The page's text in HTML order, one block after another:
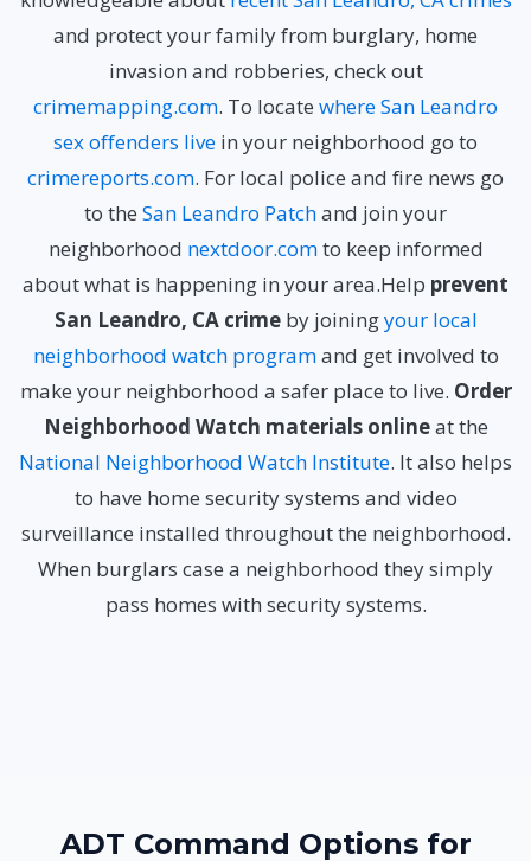
and protect your family from burglary, home
invasion and robberies, check out
crimemapping.com. To locate where San Leandro
sex offenders live in your neighborhood go to
crimereports.com. For local police and fire news go
to the San Leandro Patchand join your
neighborhood nextdoor.comto keep informed
about what is happening in your area.Help prevent
San Leandro, CA crimeby joiningyour local
neighborhood watch programand get involved to
make your neighborhood a safer place to live. Order
Neighborhood Watch materials onlineat the
National Neighborhood Watch Institute. It also helps
to have home security systems and video
surveillance installed throughout the neighborhood.
When burglars case a neighborhood they simply
pass homes with security systems.
ADT Command Options for